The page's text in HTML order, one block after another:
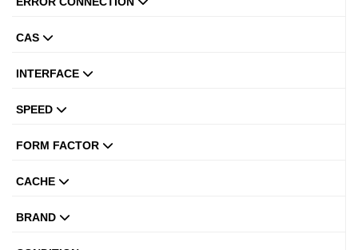
CAS
INTERFACE
SPEED
FORM FACTOR
CACHE
BRAND